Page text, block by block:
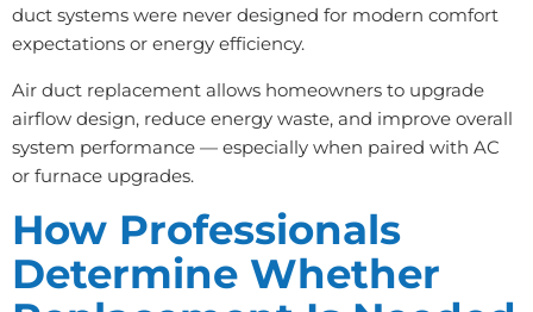
duct systems were never designed for modern comfort
expectations or energy efficiency.
Air duct replacement allows homeowners to upgrade
airflow design, reduce energy waste, and improve overall
system performance — especially when paired with AC
or furnace upgrades.
How Professionals
Determine Whether